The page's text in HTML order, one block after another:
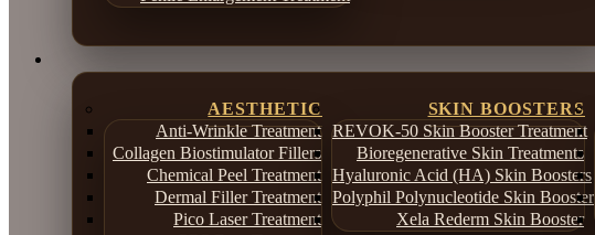
AESTHETIC
Anti-Wrinkle Treatment
Collagen Biostimulator Fillers
Chemical Peel Treatment
Dermal Filler Treatment
Pico Laser Treatment
SKIN BOOSTERS
REVOK-50 Skin Booster Treatment
Bioregenerative Skin Treatments
Hyaluronic Acid (HA) Skin Boosters
Polyphil Polynucleotide Skin Booster
Xela Rederm Skin Booster